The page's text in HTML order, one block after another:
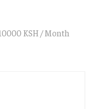
KSH / Month